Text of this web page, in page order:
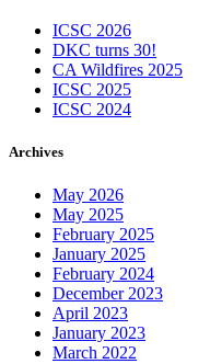
ICSC 2026
DKC turns 30!
CA Wildfires 2025
ICSC 2025
ICSC 2024
Archives
May 2026
May 2025
February 2025
January 2025
February 2024
December 2023
April 2023
January 2023
March 2022